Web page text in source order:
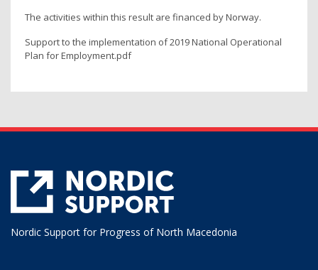
The activities within this result are financed by Norway.
Support to the implementation of 2019 National Operational
Plan for Employment.pdf
Nordic Support for Progress of North Macedonia